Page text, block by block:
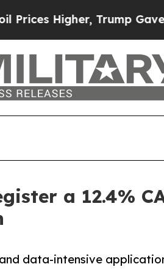
Trump Gave Politically
a 12.4%
data-intensive